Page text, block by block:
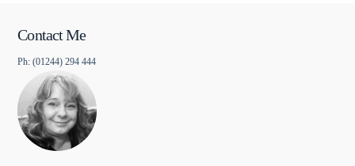
Contact Me
Ph: (01244) 294 444